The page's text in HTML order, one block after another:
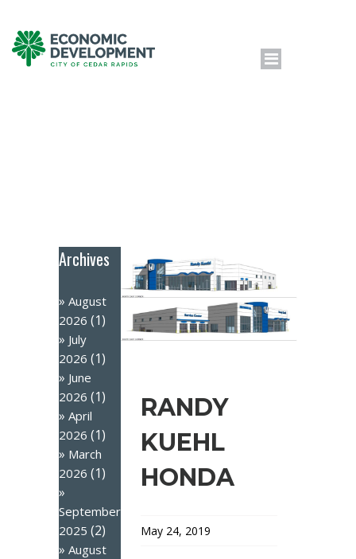
Archives
August
2026 (1)
July
2026 (1)
June
2026 (1)
April
2026 (1)
March
2026 (1)
September
2025 (2)
August
RANDY
KUEHL
HONDA
May 24, 2019